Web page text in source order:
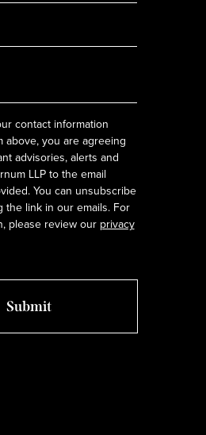
contact information
above, you are agreeing
advisories, alerts and
LLP to the email
You can unsubscribe
the link in our emails. For
please review our privacy